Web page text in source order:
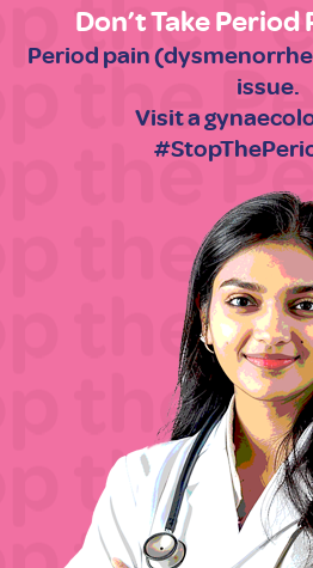
Don’t Take
Period pain
issue.
Visit a